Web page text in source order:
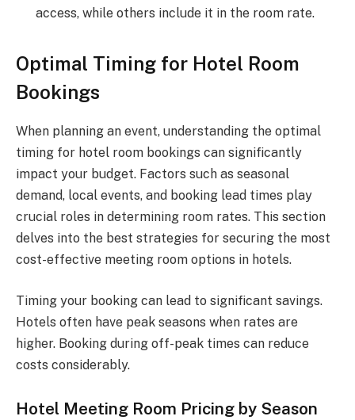
access, while others include it in the room rate.
Optimal Timing for Hotel Room
Bookings
When planning an event, understanding the optimal
timing for hotel room bookings can significantly
impact your budget. Factors such as seasonal
demand, local events, and booking lead times play
crucial roles in determining room rates. This section
delves into the best strategies for securing the most
cost-effective meeting room options in hotels.
Timing your booking can lead to significant savings.
Hotels often have peak seasons when rates are
higher. Booking during off-peak times can reduce
costs considerably.
Hotel Meeting Room Pricing by Season